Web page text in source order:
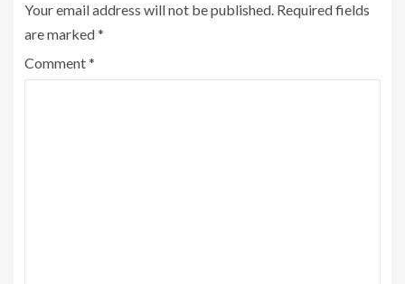
Your email address will not be published. Required fields
are marked*
Comment*